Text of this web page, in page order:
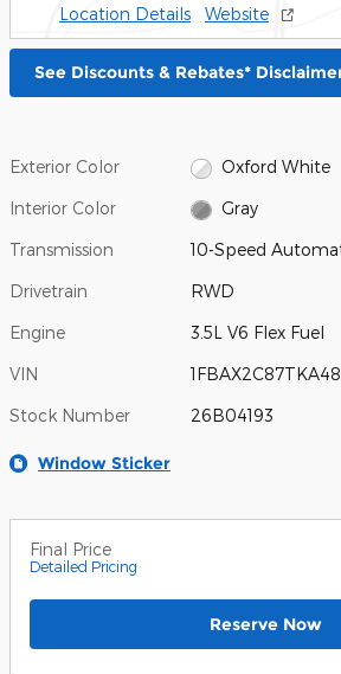
Location Details Website
See Discounts & Rebates*
Exterior Color Oxford White
Interior Color Gray
Transmission 10-Speed
Drivetrain RWD
Engine 3.5L V6 Flex Fuel
VIN
Stock Number 26B04193
Window Sticker
Final Price
Detailed Pricing
Reserve Now